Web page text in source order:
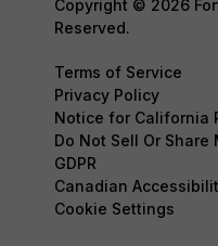
Copyright © 2026
Reserved.
Terms of Service
Privacy Policy
Notice for California
Do Not Sell Or
GDPR
Canadian
Cookie Settings